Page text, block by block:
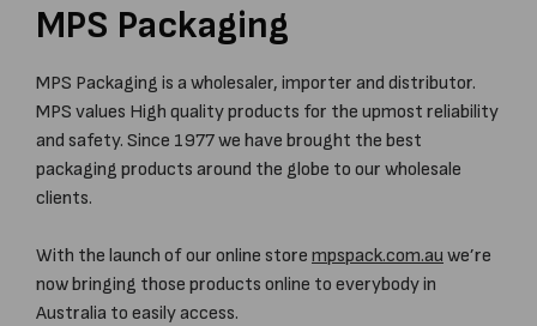
MPS Packaging
MPS Packaging is a wholesaler, importer and distributor.
MPS values High quality products for the upmost reliability
and safety. Since 1977 we have brought the best
packaging products around the globe to our wholesale
clients.
With the launch of our online store mpspack.com.au we’re
now bringing those products online to everybody in
Australia to easily access.